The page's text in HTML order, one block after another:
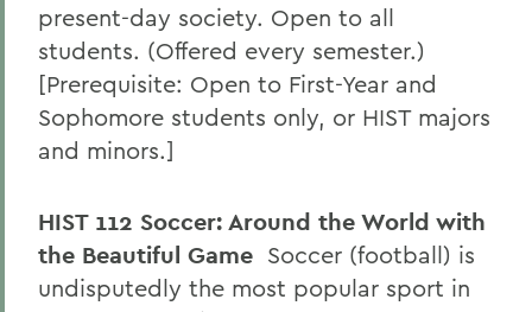
present-day society. Open to all
students. (Offered every semester.)
[Prerequisite: Open to First-Year and
Sophomore students only, or HIST majors
and minors.]
HIST 112 Soccer: Around the World with
the Beautiful Game Soccer (football) is
undisputedly the most popular sport in